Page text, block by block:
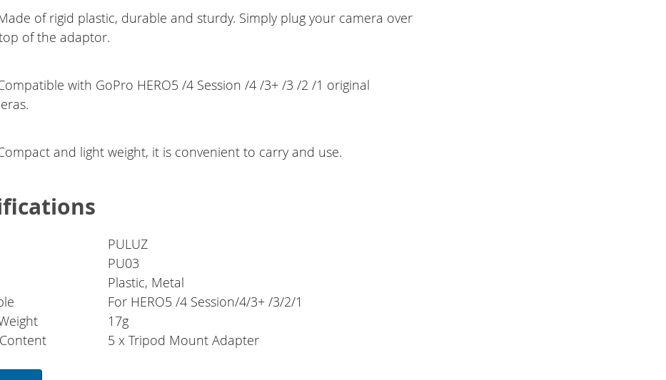
of rigid plastic, durable and sturdy. Simply plug your camera over
of the adaptor.
with GoPro HERO5 /4 Session /4 /3+ /3 /2 /1 original
and light weight, it is convenient to carry and use.
PULUZ
PU03
Plastic, Metal
For HERO5 /4 Session/4/3+ /3/2/1
17g
5 x Tripod Mount Adapter